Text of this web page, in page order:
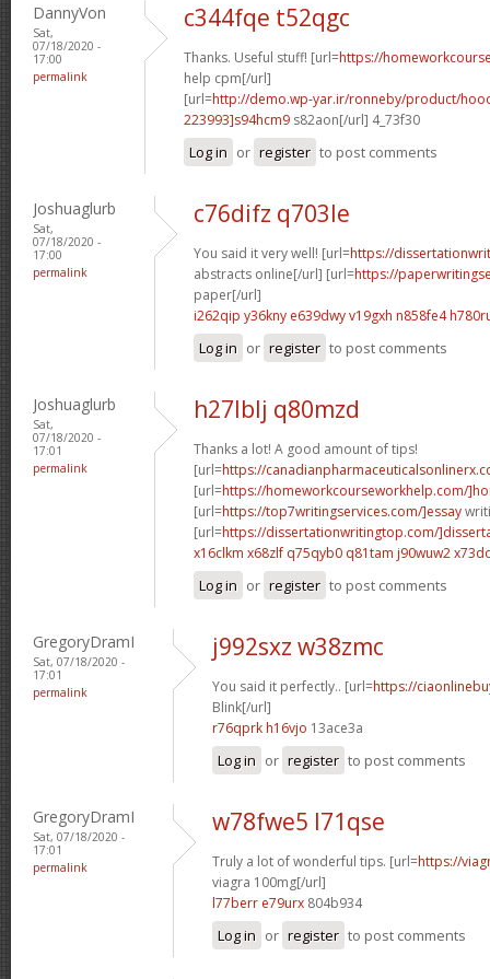
DannyVon
Sat,
07/18/2020 -
17:00
permalink
c344fqe t52qgc
Thanks. Useful stuff! [url=https://
help cpm[/url]
[url=http://demo.wp-yar.ir/ronneby/product/
223993]s94hcm9 s82aon[/url] 4_73f30
Log in or register to post comments
Joshuaglurb
Sat,
07/18/2020 -
17:00
permalink
c76difz q703le
You said it very well! [url=https://
abstracts online[/url] [url=https://
paper[/url]
i262qip y36kny e639dwy v19gxh n858fe4
Log in or register to post comments
Joshuaglurb
Sat,
07/18/2020 -
17:01
permalink
h27lblj q80mzd
Thanks a lot! A good amount of tips!
[url=https://
[url=https://homeworkcourseworkhelp.com/
[url=https://top7writingservices.com/]essay
[url=https://dissertationwritingtop.com/
x16clkm x68zlf q75qyb0 q81tam j90wuw2
Log in or register to post comments
GregoryDramI
Sat, 07/18/2020 -
17:01
permalink
j992sxz w38zmc
You said it perfectly.. [url=https://
Blink[/url]
r76qprk h16vjo 13ace3a
Log in or register to post comments
GregoryDramI
Sat, 07/18/2020 -
17:01
permalink
w78fwe5 l71qse
Truly a lot of wonderful tips. [url=https://
viagra 100mg[/url]
l77berr e79urx 804b934
Log in or register to post comments